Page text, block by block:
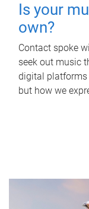
Is your
own?
Contact spoke
seek out music
digital platforms
but how we